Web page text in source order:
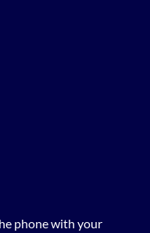
phone with your